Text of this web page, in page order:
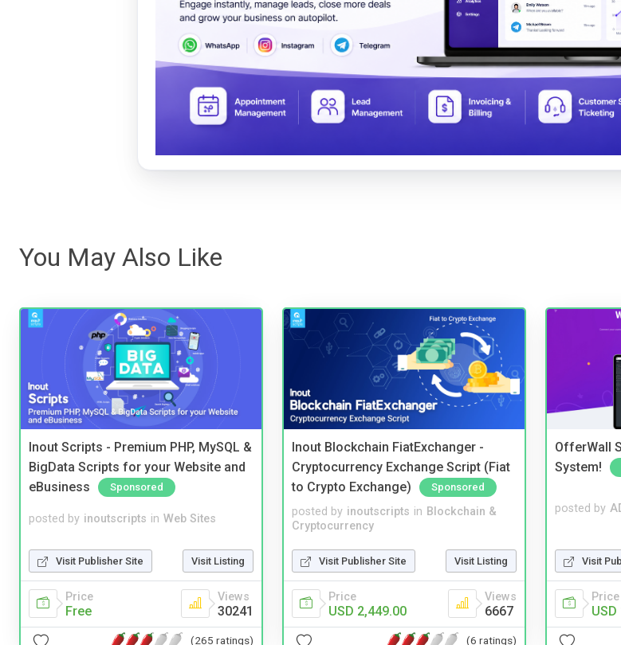
You May Also Like
Inout Scripts - Premium PHP, MySQL &
BigData Scripts for your Website and
eBusiness
Sponsored
posted by inoutscripts in Web Sites
Visit Publisher Site Visit Listing
Price
Free
Views
30241
(265 ratings)
Inout Blockchain FiatExchanger -
Cryptocurrency Exchange Script (Fiat
to Crypto Exchange)
Sponsored
posted by inoutscripts in Blockchain &
Cryptocurrency
Visit Publisher Site Visit Listing
Price
USD 2,449.00
Views
6667
(6 ratings)
OfferWall
System!
posted by
Visit
Price